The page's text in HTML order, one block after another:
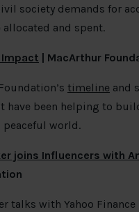
society demands for
allocated and spent.
Impact | MacArthur
timeline and
have been helping to
peaceful world.
joins Influencers with
talks with Yahoo